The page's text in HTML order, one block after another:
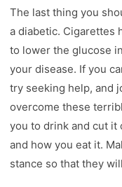
The last thing you
a diabetic. Cigarettes
to lower the glucose
your disease. If you
try seeking help, and
overcome these
you to drink and cut it
and how you eat it.
stance so that they